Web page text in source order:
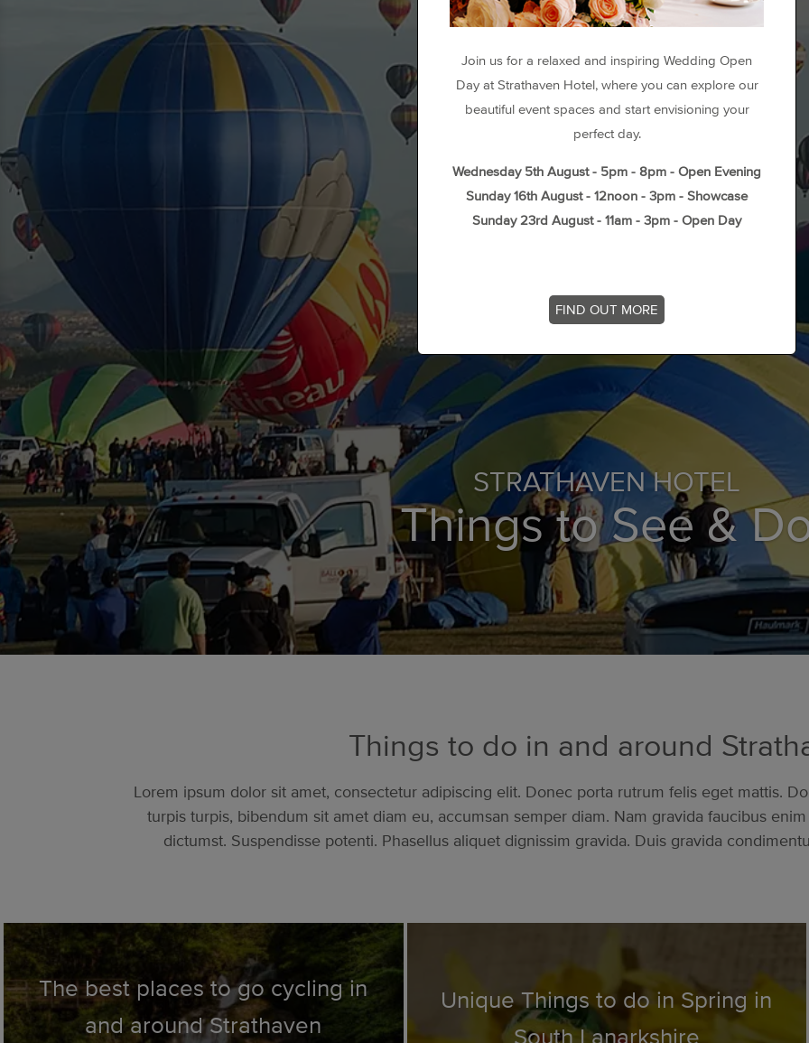
STRATHAVEN HOTEL
Things to See &
Things to do in and around
Lorem ipsum dolor sit amet, consectetur adipiscing elit. Donec porta rutrum felis eget mattis.
turpis turpis, bibendum sit amet diam eu, accumsan semper diam. Nam gravida faucibus
dictumst. Suspendisse potenti. Phasellus aliquet dignissim gravida. Duis gravida
The best places to go cycling in
and around Strathaven
Unique Things to do in Spring in
Join us for a relaxed and inspiring Wedding Open
Day at Strathaven Hotel, where you can explore our
beautiful event spaces and start envisioning your
perfect day.
Wednesday 5th August - 5pm - 8pm - Open Evening
Sunday 16th August - 12noon - 3pm - Showcase
Sunday 23rd August - 11am - 3pm - Open Day
FIND OUT MORE